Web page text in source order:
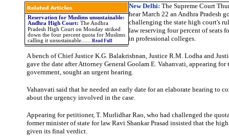
Reservation for Muslims unsustainable:
Andhra High Court: The Andhra
Pradesh High Court on Monday striked
down the four percent quota for Muslims
calling it unsustainable.
Read Full
New Delhi: The Supreme Court
hear March 22 an Andhra Pradesh
challenging the state high court's
law reserving four percent of seats
in professional colleges.
A bench of Chief Justice K.G. Balakrishnan, Justice R.M. Lodha and
gave the date after Attorney General Goolam E. Vahanvati, appearing for
government, sought an urgent hearing.
Vahanvati said that he needed an early date for an elaborate hearing to
about the urgency involved in the case.
Appearing for petitioner, T. Murlidhar Rao, who had challenged the
former minister of state for law Ravi Shankar Prasad insisted that the
given its final verdict.